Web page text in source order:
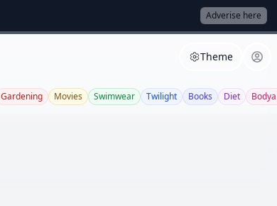
Adverise here
Theme
Gardening Movies Swimwear Twilight Books Diet